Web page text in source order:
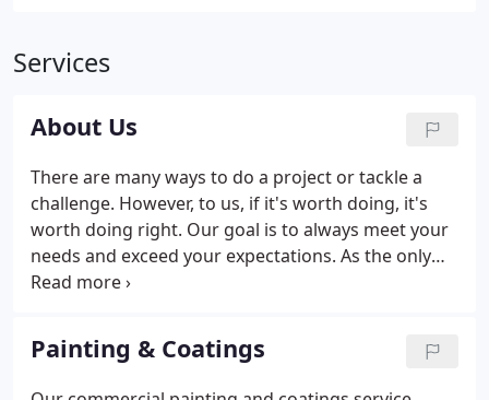
Services
About Us
There are many ways to do a project or tackle a
challenge. However, to us, if it's worth doing, it's
worth doing right. Our goal is to always meet your
needs and exceed your expectations. As the only
single source for painting, specialty coatings, and
contractors in the nation, we take great pride in
our work.
Painting & Coatings